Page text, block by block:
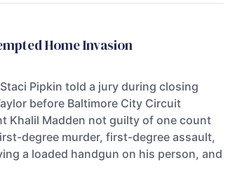
Home Invasion
Pipkin told a jury during closing
before Baltimore City Circuit
Khalil Madden not guilty of one count
degree murder, first-degree assault,
a loaded handgun on his person, and